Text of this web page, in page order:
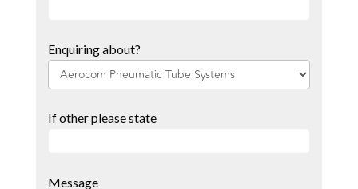
Enquiring about?
If other please state
Message